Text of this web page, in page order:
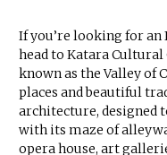
If you’re looking for an
head to Katara Cultural
known as the Valley of
places and beautiful
architecture, designed
with its maze of
opera house, art